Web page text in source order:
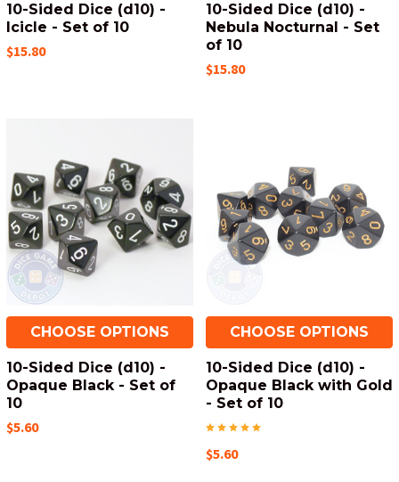
10-Sided Dice (d10) -
Icicle - Set of 10
$15.80
10-Sided Dice (d10) -
Nebula Nocturnal - Set
of 10
$15.80
CHOOSE OPTIONS
10-Sided Dice (d10) -
Opaque Black - Set of
10
$5.60
CHOOSE OPTIONS
10-Sided Dice (d10) -
Opaque Black with Gold
- Set of 10
$5.60